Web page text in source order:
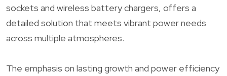
sockets and wireless battery chargers, offers a
detailed solution that meets vibrant power needs
across multiple atmospheres.
The emphasis on lasting growth and power efficiency